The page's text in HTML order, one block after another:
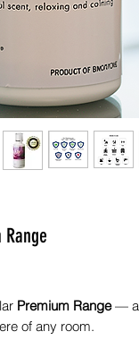
Premium Range— a
of any room.